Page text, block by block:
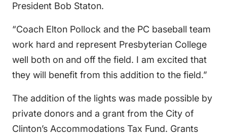
President Bob Staton.
“Coach Elton Pollock and the PC baseball team
work hard and represent Presbyterian College
well both on and off the field. I am excited that
they will benefit from this addition to the field.”
The addition of the lights was made possible by
private donors and a grant from the City of
Clinton’s Accommodations Tax Fund. Grants